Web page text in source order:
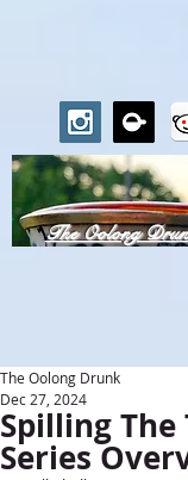
The Oolong
Spilling The
Series
The Oolong Drunk
Dec 27, 2024